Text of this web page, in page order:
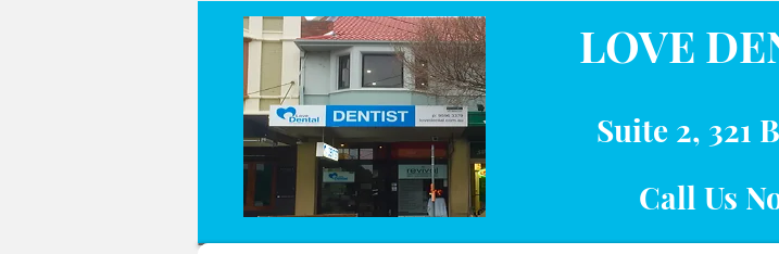
LOVE
Suite 2, 321
Call Us